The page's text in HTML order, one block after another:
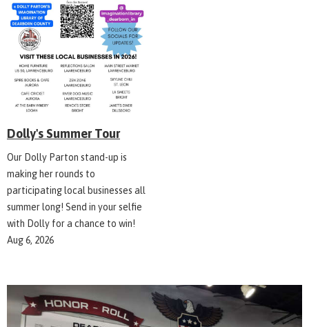
Dolly's Summer Tour
Our Dolly Parton stand-up is
making her rounds to
participating local businesses all
summer long! Send in your selfie
with Dolly for a chance to win!
Aug 6, 2026